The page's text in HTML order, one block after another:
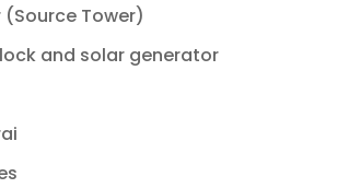
(Source Tower)
and solar generator